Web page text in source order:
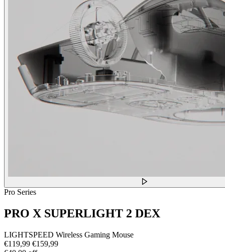
Pro Series
PRO X SUPERLIGHT 2 DEX
LIGHTSPEED Wireless Gaming Mouse
€119,99 €159,99